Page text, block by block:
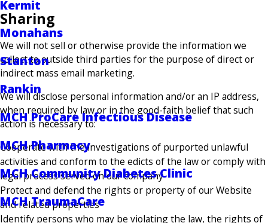
Kermit
Monahans
Stanton
Rankin
MCH ProCare Infectious Disease
MCH Pharmacy
MCH Community Diabetes Clinic
MCH TraumaCare
Sharing
We will not sell or otherwise provide the information we
collect to outside third parties for the purpose of direct or
indirect mass email marketing.
We will disclose personal information and/or an IP address,
when required by law or in the good-faith belief that such
action is necessary to:
Cooperate with the investigations of purported unlawful
activities and conform to the edicts of the law or comply with
legal process served on our company
Protect and defend the rights or property of our Website
and related properties
Identify persons who may be violating the law, the rights of